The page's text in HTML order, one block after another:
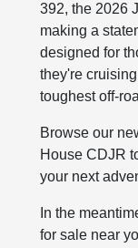
392, the 2026
making a
designed for
they're
toughest off-
Browse our
House CDJR
your next
In the
for sale near